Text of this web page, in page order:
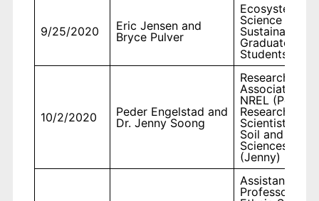
9/25/2020
Eric Jensen and
Bryce Pulver
Ecosystem
Science and
Sustainability,
Graduate
Students
10/2/2020
Peder Engelstad and
Dr. Jenny Soong
Research
Associate II
NREL (Peder),
Research
Scientist II in
Soil and Crop
Sciences
(Jenny)
Assistant
Professor,